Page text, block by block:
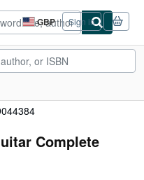
GBP
Site
shopping
preferences
Sign in
Complete